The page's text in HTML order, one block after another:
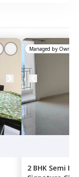
Managed by Owner
2 BHK Semi